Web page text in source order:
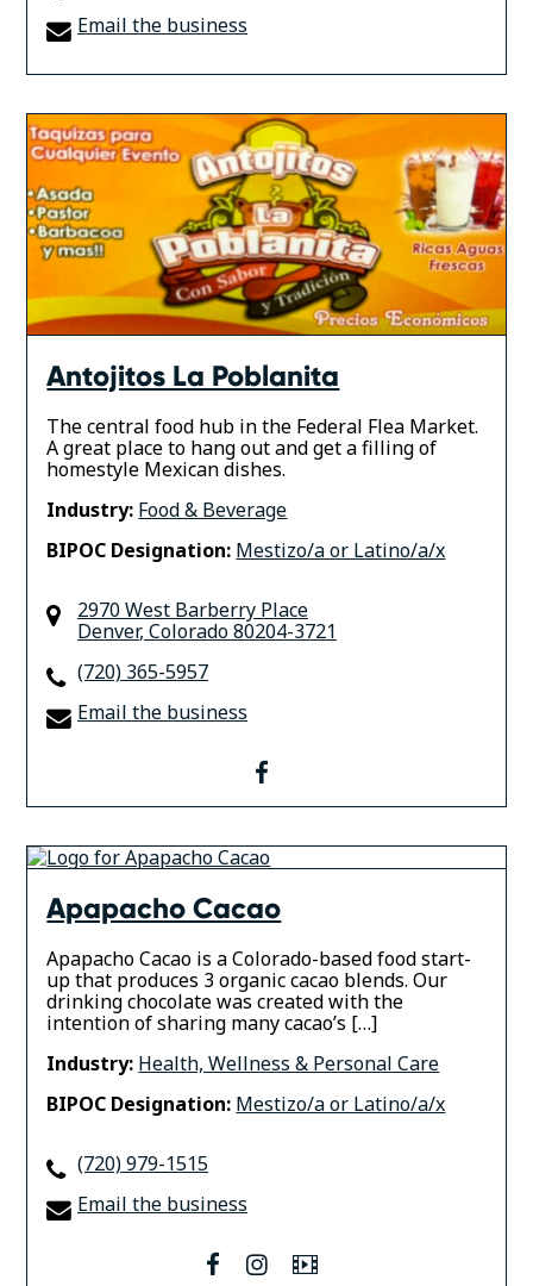
Email the business
Antojitos La Poblanita
The central food hub in the Federal Flea Market.
A great place to hang out and get a filling of
homestyle Mexican dishes.
Industry: Food & Beverage
BIPOC Designation: Mestizo/a or Latino/a/x
2970 West Barberry Place
Denver, Colorado80204-3721
(720) 365-5957
Email the business
Apapacho Cacao
Apapacho Cacao is a Colorado-based food start-
up that produces 3 organic cacao blends. Our
drinking chocolate was created with the
intention of sharing many cacao’s […]
Industry: Health, Wellness & Personal Care
BIPOC Designation: Mestizo/a or Latino/a/x
(720) 979-1515
Email the business
facebook
instagram
Video